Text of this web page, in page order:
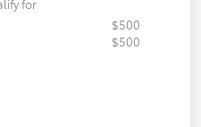
for
$500
$500